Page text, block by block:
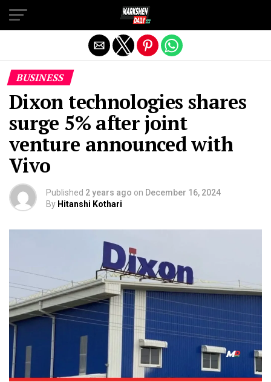
BUSINESS
Dixon technologies shares
surge 5% after joint
venture announced with
Vivo
Published 2 years ago on December 16, 2024
By Hitanshi Kothari
Exit mobile version